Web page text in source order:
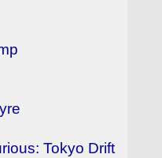
Tokyo Drift